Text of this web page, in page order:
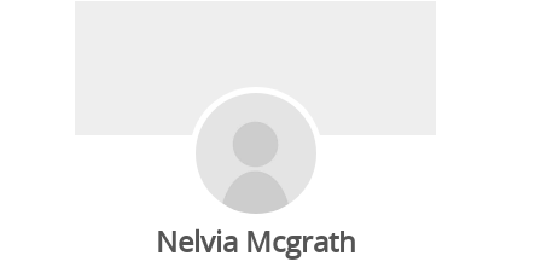
Nelvia Mcgrath